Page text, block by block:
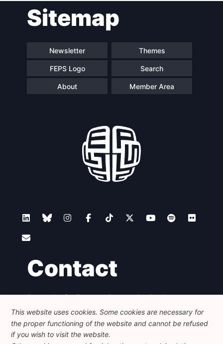
Sitemap
Newsletter Themes
FEPS Logo Search
About Member Area
Contact
Foundation for European Progressive Studies
Avenue des Arts - 46, 1000 Bruxelles
+32 223 46 900
info@feps-europe.eu
communication@feps-europe.eu
This website uses cookies. Some cookies are necessary for
the proper functioning of the website and cannot be refused
if you wish to visit the website.